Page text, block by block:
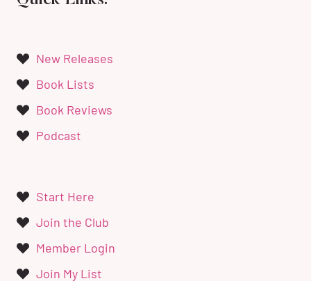
New Releases
Book Lists
Book Reviews
Podcast
Start Here
Join the Club
Member Login
Join My List